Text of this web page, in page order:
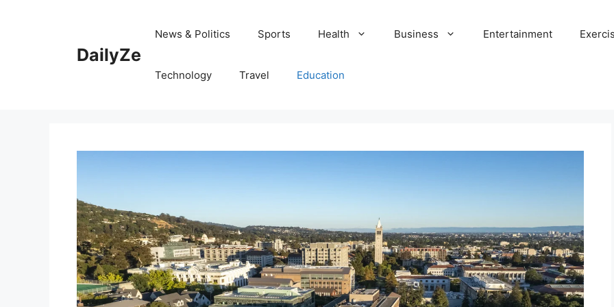
DailyZe
News & Politics Sports Health Business Entertainment
Technology Travel Education